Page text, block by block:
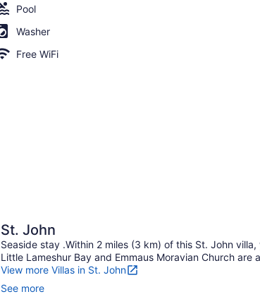
Pool
Washer
Free WiFi
St. John
Seaside stay .Within 2 miles (3 km) of this St. John
Little Lameshur Bay and Emmaus Moravian Church are
View more Villas in St. John
See more